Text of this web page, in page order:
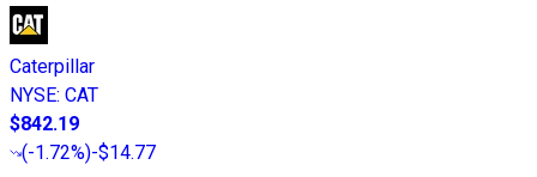
Caterpillar
NYSE: CAT
$842.19
(-1.72%)-$14.77